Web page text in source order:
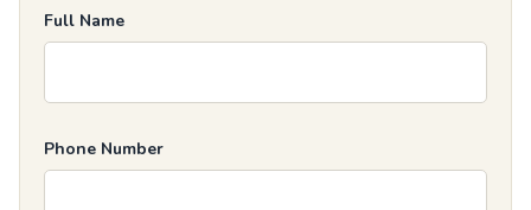
Full Name
Phone Number